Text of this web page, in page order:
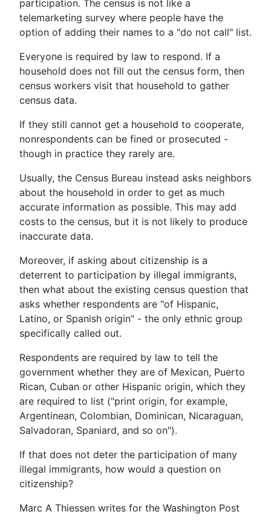
participation. The census is not like a
telemarketing survey where people have the
option of adding their names to a "do not call" list.
Everyone is required by law to respond. If a
household does not fill out the census form, then
census workers visit that household to gather
census data.
If they still cannot get a household to cooperate,
nonrespondents can be fined or prosecuted -
though in practice they rarely are.
Usually, the Census Bureau instead asks neighbors
about the household in order to get as much
accurate information as possible. This may add
costs to the census, but it is not likely to produce
inaccurate data.
Moreover, if asking about citizenship is a
deterrent to participation by illegal immigrants,
then what about the existing census question that
asks whether respondents are "of Hispanic,
Latino, or Spanish origin" - the only ethnic group
specifically called out.
Respondents are required by law to tell the
government whether they are of Mexican, Puerto
Rican, Cuban or other Hispanic origin, which they
are required to list ("print origin, for example,
Argentinean, Colombian, Dominican, Nicaraguan,
Salvadoran, Spaniard, and so on").
If that does not deter the participation of many
illegal immigrants, how would a question on
citizenship?
Marc A Thiessen writes for the Washington Post